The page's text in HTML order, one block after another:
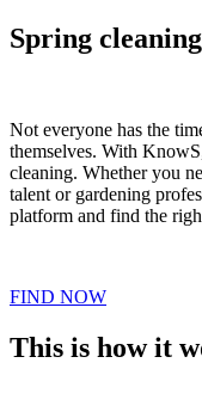
Spring
Not everyone has the
themselves. With
cleaning. Whether you
talent or gardening
platform and find the
FIND NOW
This is how it